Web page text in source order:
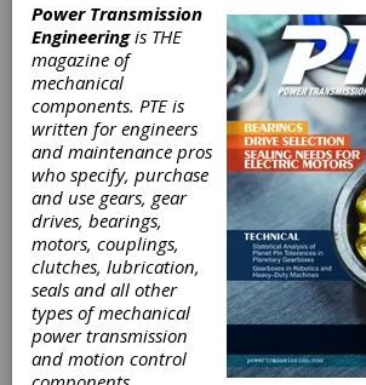
INDUSTRY NEWS
Schaeffler
Organizes
Power Transmission
Engineeringis THE
magazine of
mechanical
components. PTE is
written for engineers
and maintenance pros
who specify, purchase
and use gears, gear
drives, bearings,
motors, couplings,
clutches, lubrication,
seals and all other
types of mechanical
power transmission
and motion control